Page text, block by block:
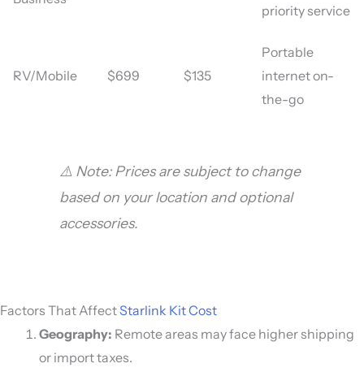
priority service
RV/Mobile $699 $135
Portable
internet on-
the-go
⚠️ Note: Prices are subject to change
based on your location and optional
accessories.
Factors That AffectStarlink Kit Cost
Geography: Remote areas may face higher shipping
or import taxes.